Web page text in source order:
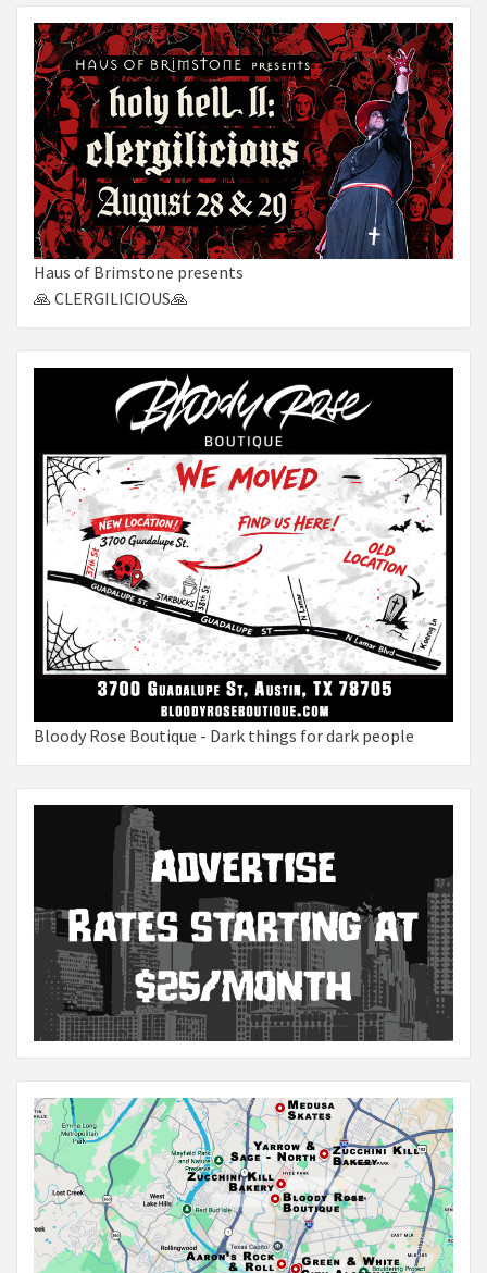
Haus of Brimstone presents
🙏 CLERGILICIOUS🙏
Bloody Rose Boutique - Dark things for dark people